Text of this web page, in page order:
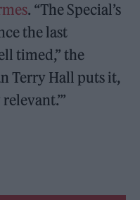
. “The Special’s
the last
timed,” the
Terry Hall puts it,